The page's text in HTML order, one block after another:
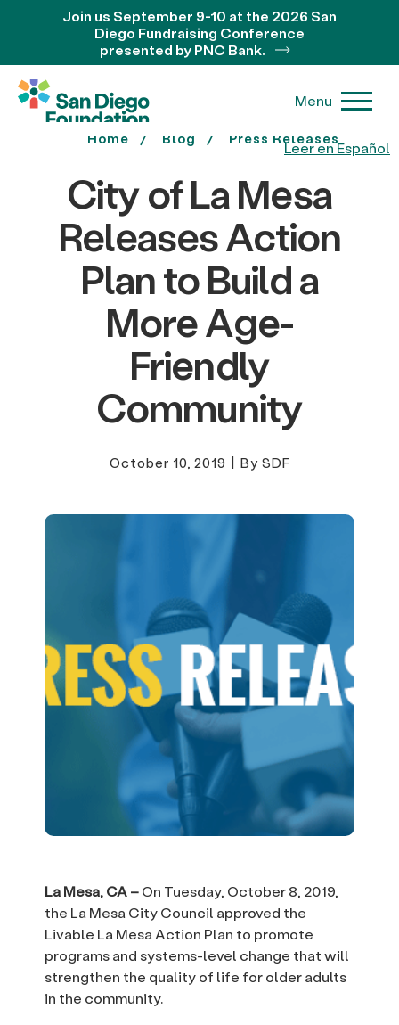
Leer en Español
Join us September 9-10 at the 2026 San
Diego Fundraising Conference
presented by PNC Bank.
Menu
Home Blog Press Releases
City of La Mesa
Releases Action
Plan to Build a
More Age-
Friendly
Community
October 10, 2019 | By SDF
La Mesa, CA –On Tuesday, October 8, 2019,
the La Mesa City Council approved the
Livable La Mesa Action Plan to promote
programs and systems-level change that will
strengthen the quality of life for older adults
in the community.